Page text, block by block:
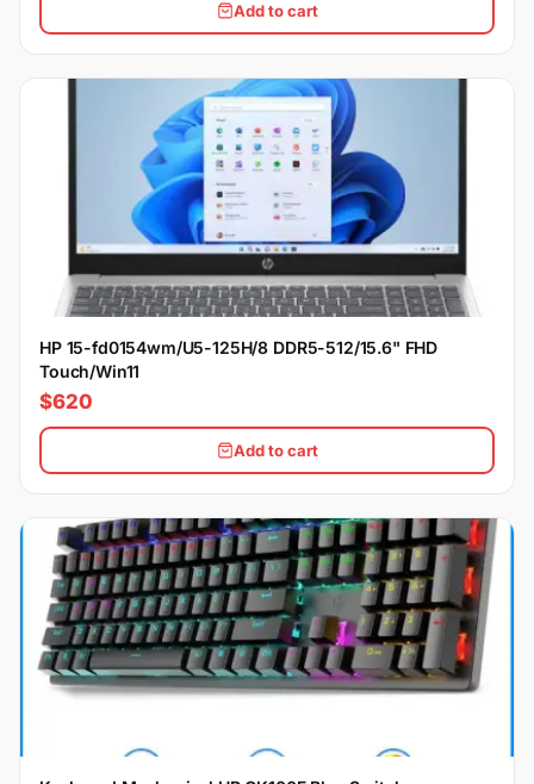
Add to cart
HP 15-fd0154wm/U5-125H/8 DDR5-512/15.6" FHD
Touch/Win11
$620
Add to cart